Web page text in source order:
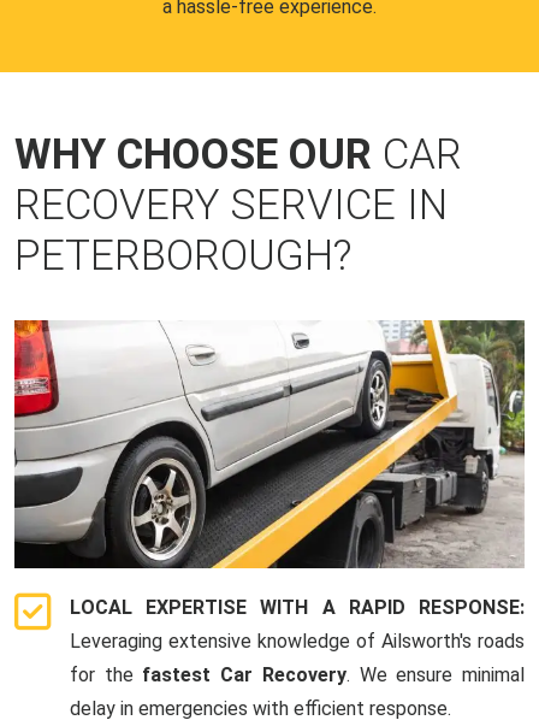
a hassle-free experience.
WHY CHOOSE OUR CAR
RECOVERY SERVICE IN
PETERBOROUGH?
LOCAL EXPERTISE WITH A RAPID RESPONSE:
Leveraging extensive knowledge of Ailsworth's roads
for the fastest Car Recovery. We ensure minimal
delay in emergencies with efficient response.